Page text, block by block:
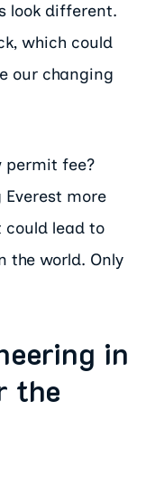
look different.
which could
our changing
permit fee?
Everest more
could lead to
the world. Only
in
the